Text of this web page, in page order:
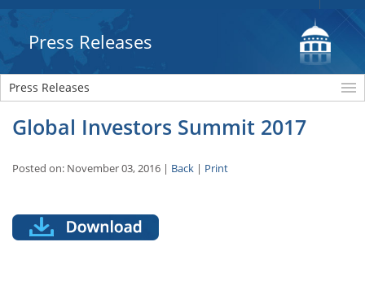
Press Releases
Press Releases
Global Investors Summit 2017
Posted on: November 03, 2016 | Back | Print